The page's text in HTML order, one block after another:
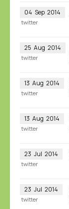
04 Sep 2014
twitter
25 Aug 2014
twitter
13 Aug 2014
twitter
13 Aug 2014
twitter
23 Jul 2014
twitter
23 Jul 2014
twitter